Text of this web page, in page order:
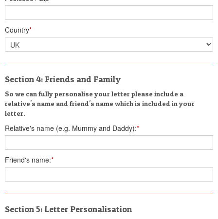
Country*
Section 4: Friends and Family
So we can fully personalise your letter please include a
relative's name and friend's name which is included in your
letter.
Relative's name (e.g. Mummy and Daddy):*
Friend's name:*
Section 5: Letter Personalisation